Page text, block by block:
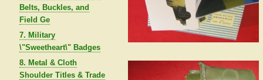
Belts, Buckles, and
Field Ge
7. Military
\"Sweetheart\" Badges
8. Metal & Cloth
Shoulder Titles & Trade